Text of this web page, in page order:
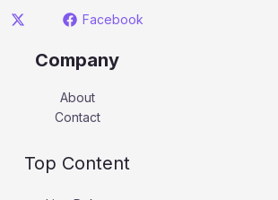
Facebook
Company
About
Contact
Top Content